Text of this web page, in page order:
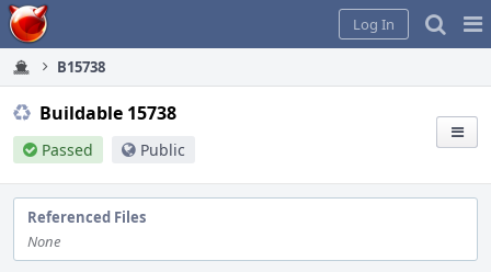
Home
Log In
B15738
Buildable 15738
Passed Public
Referenced Files
None